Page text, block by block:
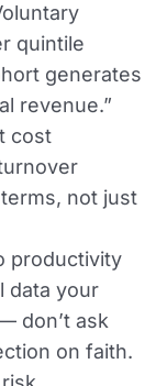
quintile
generates
revenue.”
cost
not just
productivity
data your
don’t ask
on faith.